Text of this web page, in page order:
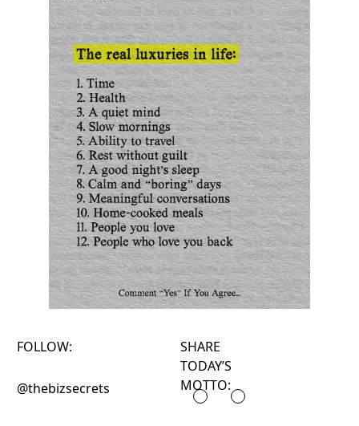
FOLLOW:
@thebizsecrets
SHARE
TODAY’S
MOTTO: